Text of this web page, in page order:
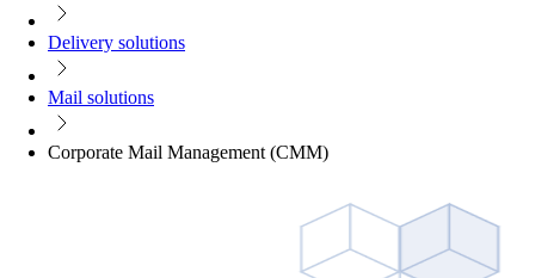
Delivery solutions
Mail solutions
Corporate Mail Management (CMM)